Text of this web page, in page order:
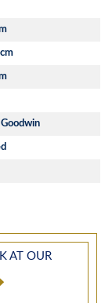
AT OUR